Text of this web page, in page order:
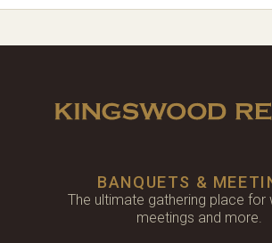
BANQUETS &
The ultimate gathering place for
meetings and more.